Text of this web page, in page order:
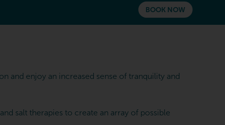
BOOK NOW
and enjoy an increased sense of tranquility and
salt therapies to create an array of possible